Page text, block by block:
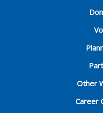
Other
Career